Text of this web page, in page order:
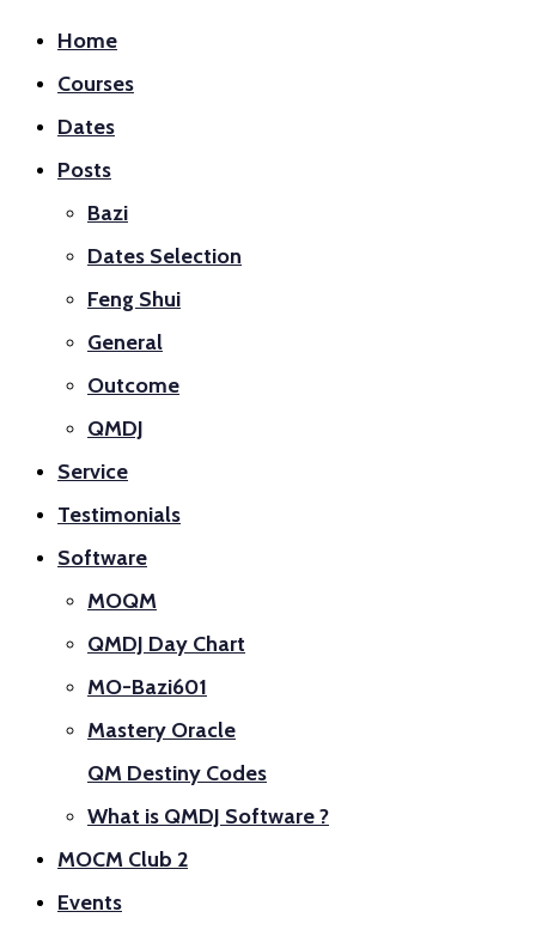
Home
Courses
Dates
Posts
Bazi
Dates Selection
Feng Shui
General
Outcome
QMDJ
Service
Testimonials
Software
MOQM
QMDJ Day Chart
MO-Bazi601
Mastery Oracle
QM Destiny Codes
What is QMDJ Software ?
MOCM Club 2
Events